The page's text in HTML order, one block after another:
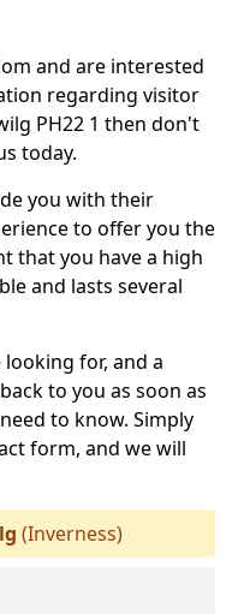
and are interested
regarding visitor
PH22 1 then don't
today.
you with their
to offer you the
that you have a high
and lasts several
for, and a
to you as soon as
to know. Simply
form, and we will
(Inverness)